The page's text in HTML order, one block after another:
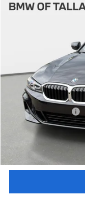
2026BMW330i NA
Pre-Delivery Service Fee
Electronic Titling Fee
Your Purchase Price
Compare Vehicle